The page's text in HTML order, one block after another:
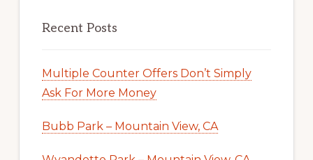
Recent Posts
Multiple Counter Offers Don’t Simply
Ask For More Money
Bubb Park – Mountain View, CA